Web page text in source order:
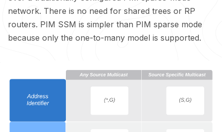
network. There is no need for shared trees or RP
routers. PIM SSM is simpler than PIM sparse mode
because only the one-to-many model is supported.